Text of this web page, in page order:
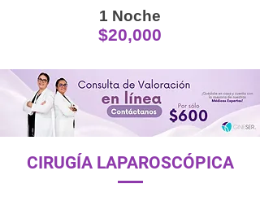
1 Noche
$20,000
CIRUGÍA LAPAROSCÓPICA